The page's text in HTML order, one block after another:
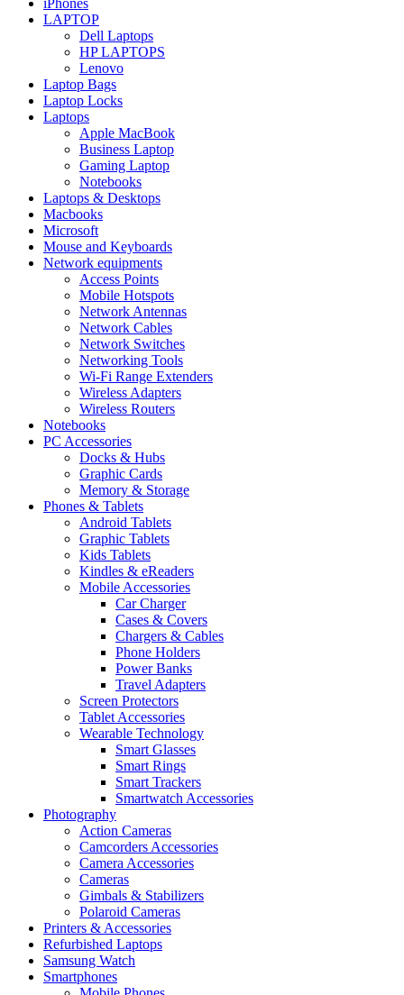
iPhones
LAPTOP
Dell Laptops
HP LAPTOPS
Lenovo
Laptop Bags
Laptop Locks
Laptops
Apple MacBook
Business Laptop
Gaming Laptop
Notebooks
Laptops & Desktops
Macbooks
Microsoft
Mouse and Keyboards
Network equipments
Access Points
Mobile Hotspots
Network Antennas
Network Cables
Network Switches
Networking Tools
Wi-Fi Range Extenders
Wireless Adapters
Wireless Routers
Notebooks
PC Accessories
Docks & Hubs
Graphic Cards
Memory & Storage
Phones & Tablets
Android Tablets
Graphic Tablets
Kids Tablets
Kindles & eReaders
Mobile Accessories
Car Charger
Cases & Covers
Chargers & Cables
Phone Holders
Power Banks
Travel Adapters
Screen Protectors
Tablet Accessories
Wearable Technology
Smart Glasses
Smart Rings
Smart Trackers
Smartwatch Accessories
Photography
Action Cameras
Camcorders Accessories
Camera Accessories
Cameras
Gimbals & Stabilizers
Polaroid Cameras
Printers & Accessories
Refurbished Laptops
Samsung Watch
Smartphones